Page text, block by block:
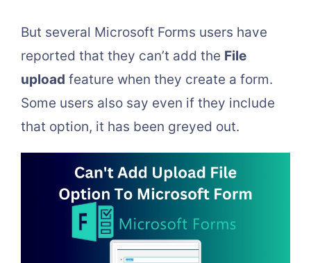
But several Microsoft Forms users have
reported that they can’t add the File
upload feature when they create a form.
Some users also say even if they include
that option, it has been greyed out.